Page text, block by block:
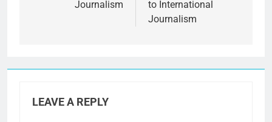
Journalism
to International
Journalism
LEAVE A REPLY